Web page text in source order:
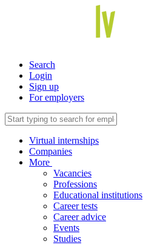
Search
Login
Sign up
For employers
Virtual internships
Companies
More
Vacancies
Professions
Educational institutions
Career tests
Career advice
Events
Studies